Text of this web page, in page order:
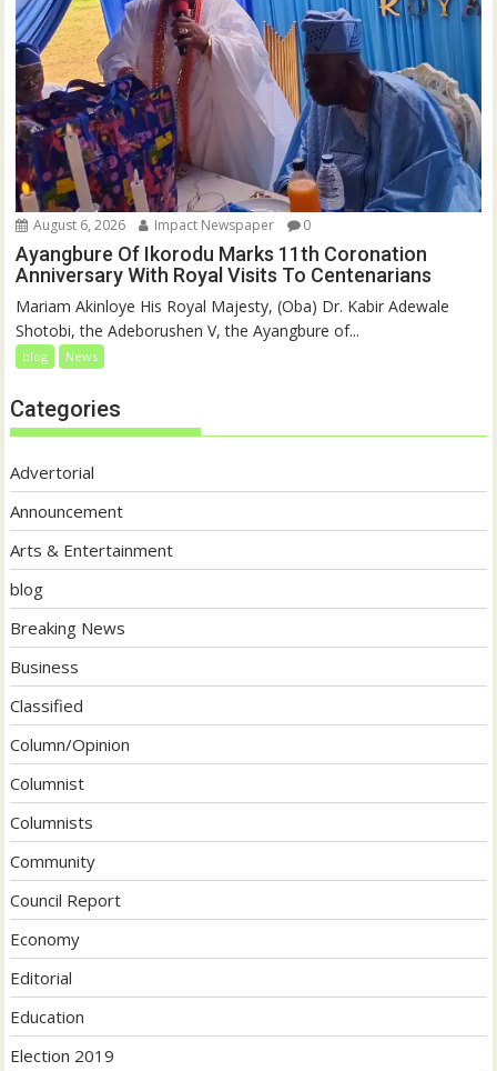
August 6, 2026 Impact Newspaper 0
Ayangbure Of Ikorodu Marks 11th Coronation
Anniversary With Royal Visits To Centenarians
Mariam Akinloye His Royal Majesty, (Oba) Dr. Kabir Adewale
Shotobi, the Adeborushen V, the Ayangbure of...
blog News
Categories
Advertorial
Announcement
Arts & Entertainment
blog
Breaking News
Business
Classified
Column/Opinion
Columnist
Columnists
Community
Council Report
Economy
Editorial
Education
Election 2019